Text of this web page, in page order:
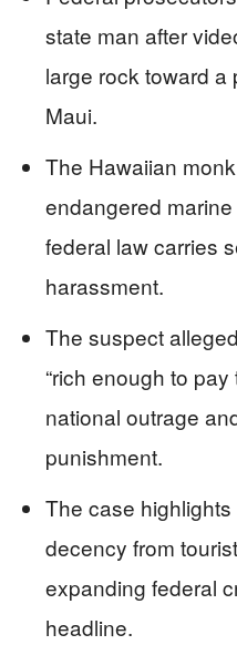
state man after
large rock toward
Maui.
The Hawaiian
endangered
federal law carries
harassment.
The suspect
“rich enough to pay
national outrage
punishment.
The case
decency from
expanding federal
headline.